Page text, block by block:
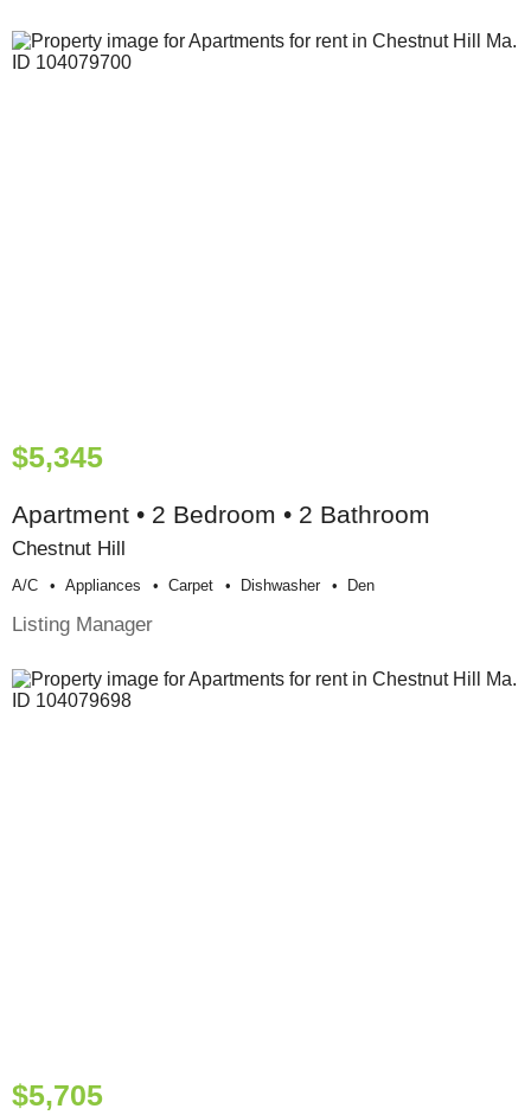
$5,345
Apartment • 2 Bedroom • 2 Bathroom
Chestnut Hill
A/c Appliances Carpet Dishwasher Den
Listing Manager
$5,705